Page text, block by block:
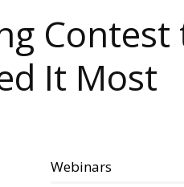
Contest
It Most
Webinars